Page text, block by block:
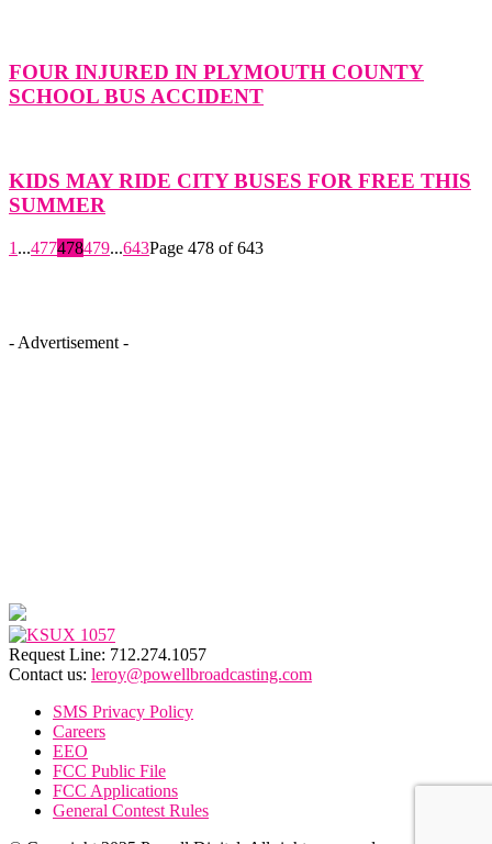
FOUR INJURED IN PLYMOUTH COUNTY
SCHOOL BUS ACCIDENT
KIDS MAY RIDE CITY BUSES FOR FREE THIS
SUMMER
1 ...477478479...643Page 478 of 643
- Advertisement -
Request Line: 712.274.1057
Contact us: leroy@powellbroadcasting.com
SMS Privacy Policy
Careers
EEO
FCC Public File
FCC Applications
General Contest Rules